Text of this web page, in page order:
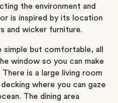
the environment and
is inspired by its location
and wicker furniture.
but comfortable, all
window so you can make
is a large living room
where you can gaze
The dining area